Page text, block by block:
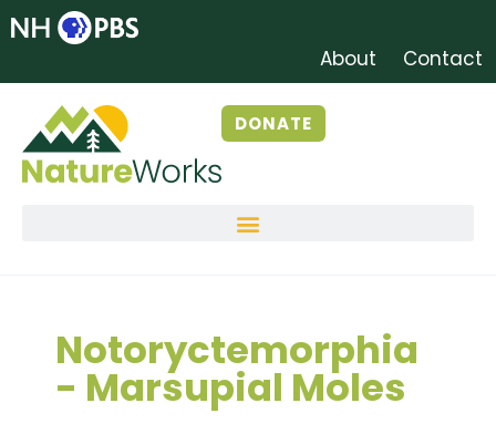
About Contact
DONATE
Notoryctemorphia
- Marsupial Moles